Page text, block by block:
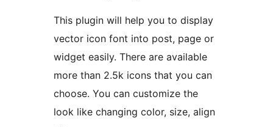
This plugin will help you to display
vector icon font into post, page or
widget easily. There are available
more than 2.5k icons that you can
choose. You can customize the
look like changing color, size, align